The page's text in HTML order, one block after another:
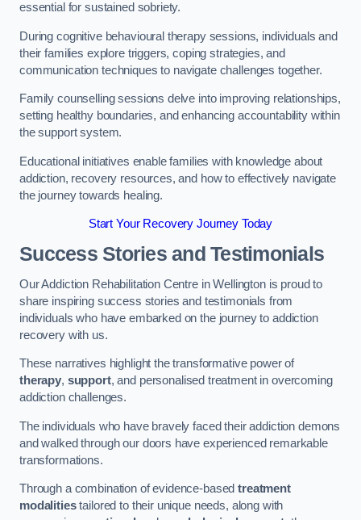
essential for sustained sobriety.
During cognitive behavioural therapy sessions, individuals and
their families explore triggers, coping strategies, and
communication techniques to navigate challenges together.
Family counselling sessions delve into improving relationships,
setting healthy boundaries, and enhancing accountability within
the support system.
Educational initiatives enable families with knowledge about
addiction, recovery resources, and how to effectively navigate
the journey towards healing.
Start Your Recovery Journey Today
Success Stories and Testimonials
Our Addiction Rehabilitation Centre in Wellington is proud to
share inspiring success stories and testimonials from
individuals who have embarked on the journey to addiction
recovery with us.
These narratives highlight the transformative power of
therapy, support, and personalised treatment in overcoming
addiction challenges.
The individuals who have bravely faced their addiction demons
and walked through our doors have experienced remarkable
transformations.
Through a combination of evidence-basedtreatment
modalitiestailored to their unique needs, along with